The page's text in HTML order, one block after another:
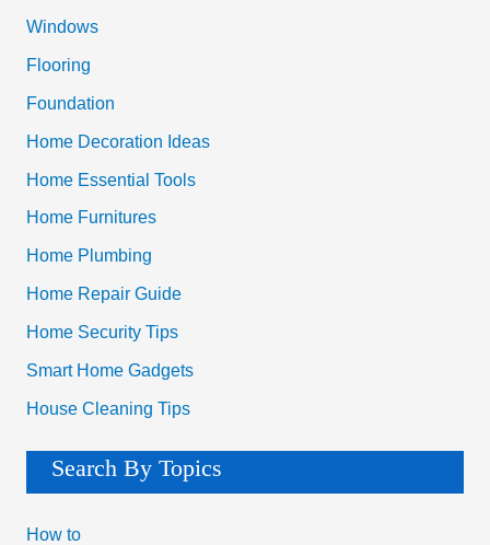
:
Windows
Flooring
Foundation
Home Decoration Ideas
Home Essential Tools
Home Furnitures
Home Plumbing
Home Repair Guide
Home Security Tips
Smart Home Gadgets
House Cleaning Tips
Search By Topics
How to